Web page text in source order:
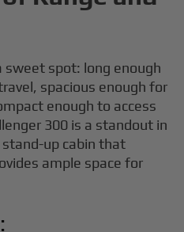
sweet spot: long enough
spacious enough for
enough to access
300 is a standout in
up cabin that
ample space for